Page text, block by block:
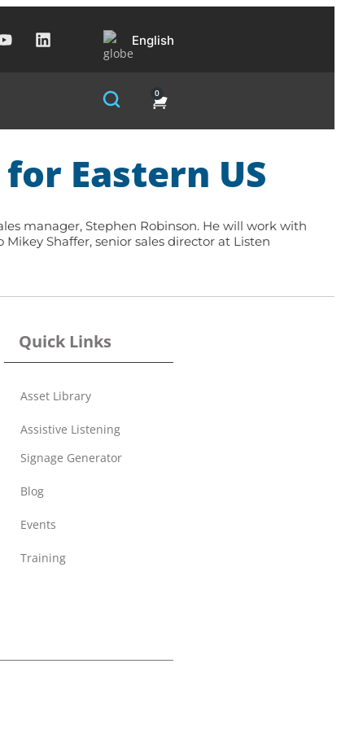
English
0
Eastern US
manager, Stephen Robinson. He will work with
Mikey Shaffer, senior sales director at Listen
Quick Links
Asset Library
Assistive Listening
Signage Generator
Blog
Events
Training